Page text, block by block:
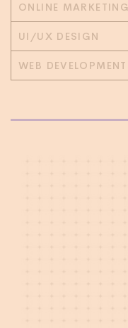
ONLINE MARKETING
UI/UX DESIGN
WEB DEVELOPMENT